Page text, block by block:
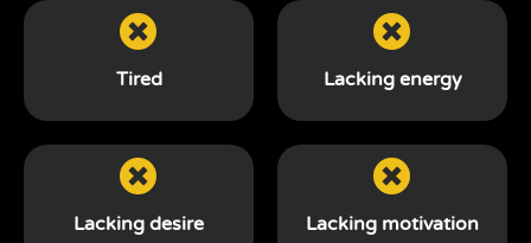
Tired Lacking energy
Lacking desire Lacking motivation